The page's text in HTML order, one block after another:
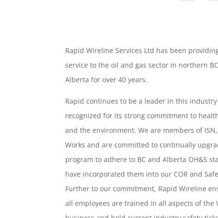
Rapid Wireline Services Ltd has been
service to the oil and gas sector in northern
Alberta for over 40 years.
Rapid continues to be a leader in this
recognized for its strong commitment to
and the environment. We are members of
Works and are committed to continually
program to adhere to BC and Alberta OH&S
have incorporated them into our COR and
Further to our commitment, Rapid Wireline
all employees are trained in all aspects of the